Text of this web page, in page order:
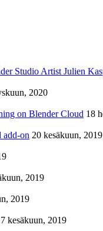
Studio Artist Julien
2020
on Blender Cloud 18
on 20 kesäkuun, 2019
2019
2019
kesäkuun, 2019